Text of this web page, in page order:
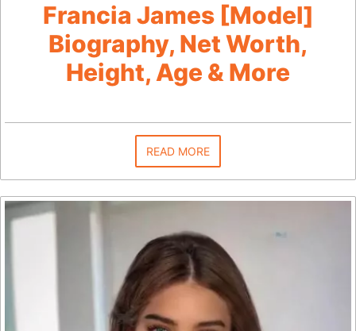
Francia James [Model]
Biography, Net Worth,
Height, Age & More
READ MORE